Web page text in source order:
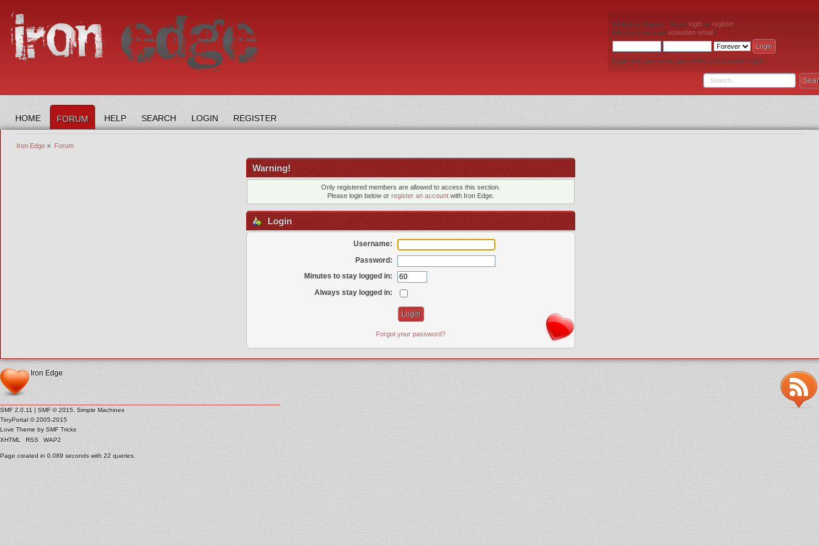
Welcome, Guest . Please login or register.
Did you miss your activation email?
Login with username, password and session length
HOME FORUM HELP SEARCH LOGIN REGISTER
Iron Edge » Forum
Warning!
Only registered members are allowed to access this section.
Please login below or register an account with Iron Edge.
Login
Username:
Password:
Minutes to stay logged in:
Always stay logged in:
Forgot your password?
Iron Edge
SMF 2.0.11 | SMF © 2015, Simple Machines
TinyPortal © 2005-2015
Love Theme by SMF Tricks
XHTML
RSS WAP2
Page created in 0.089 seconds with 22 queries.